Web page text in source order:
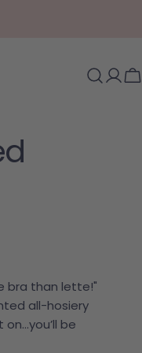
Log
bra than lette!"
all-hosiery
be